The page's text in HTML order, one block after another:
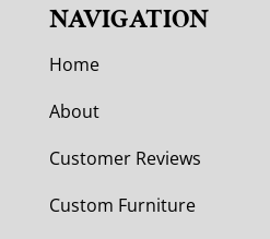
NAVIGATION
Home
About
Customer Reviews
Custom Furniture